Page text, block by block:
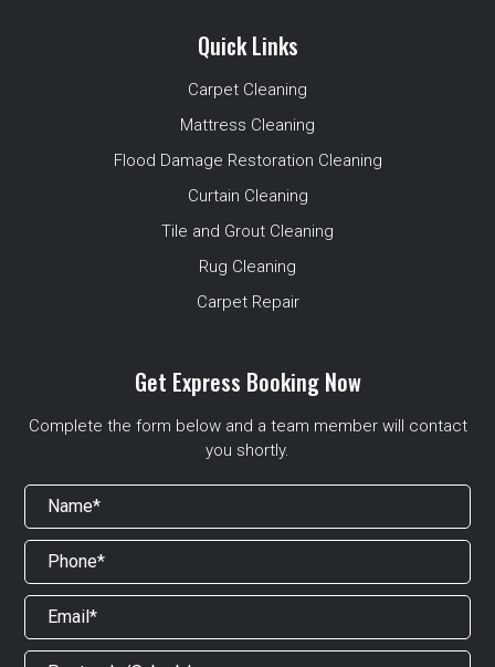
Quick Links
Carpet Cleaning
Mattress Cleaning
Flood Damage Restoration Cleaning
Curtain Cleaning
Tile and Grout Cleaning
Rug Cleaning
Carpet Repair
Get Express Booking Now
Complete the form below and a team member will contact
you shortly.